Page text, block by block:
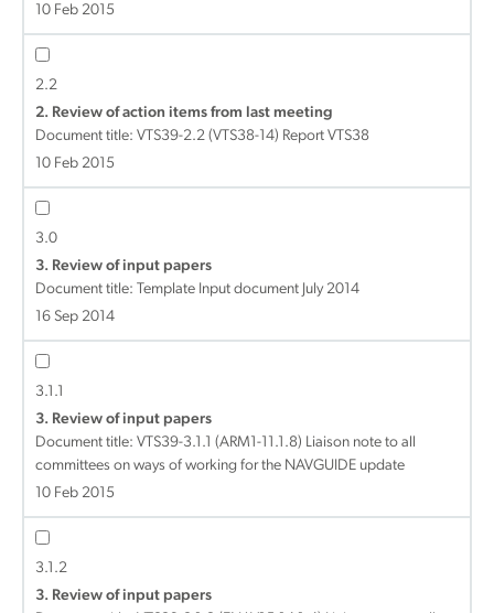
10 Feb 2015
2.2
2. Review of action items from last meeting
Document title: VTS39-2.2 (VTS38-14) Report VTS38
10 Feb 2015
3.0
3. Review of input papers
Document title: Template Input document July 2014
16 Sep 2014
3.1.1
3. Review of input papers
Document title: VTS39-3.1.1 (ARM1-11.1.8) Liaison note to all
committees on ways of working for the NAVGUIDE update
10 Feb 2015
3.1.2
3. Review of input papers